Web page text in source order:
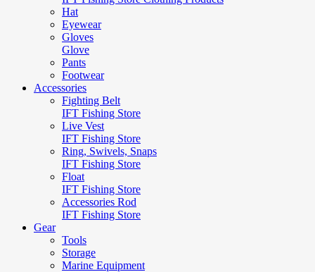
Hat
Eyewear
Gloves
Glove
Pants
Footwear
Accessories
Fighting Belt
IFT Fishing Store
Live Vest
IFT Fishing Store
Ring, Swivels, Snaps
IFT Fishing Store
Float
IFT Fishing Store
Accessories Rod
IFT Fishing Store
Gear
Tools
Storage
Marine Equipment